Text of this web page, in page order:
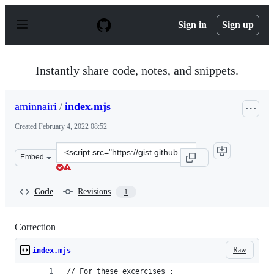
p
Sign in Sign up
Instantly share code, notes, and snippets.
aminnairi / index.mjs
Created February 4, 2022 08:52
Embed
Clone
this
Code Revisions 1
Correction
Raw
index.mjs
// For these excercises :